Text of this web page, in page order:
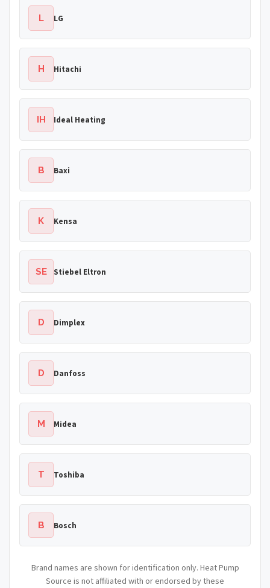
L LG
H Hitachi
IH Ideal Heating
B Baxi
K Kensa
SE Stiebel Eltron
D Dimplex
D Danfoss
M Midea
T Toshiba
B Bosch
Brand names are shown for identification only. Heat Pump
Source is not affiliated with or endorsed by these